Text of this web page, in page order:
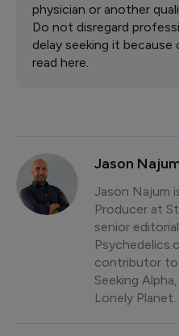
physician or another
Do not disregard
delay seeking it
read here.
Jason
Jason Najum
Producer at
senior
contributor
Seeking
Lonely Planet.